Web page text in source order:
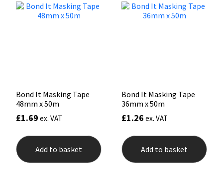
Bond It Masking Tape
48mm x 50m
£1.69 ex. VAT
Add to basket
Bond It Masking Tape
36mm x 50m
£1.26 ex. VAT
Add to basket
PC Cox
Purdy
Rainbow